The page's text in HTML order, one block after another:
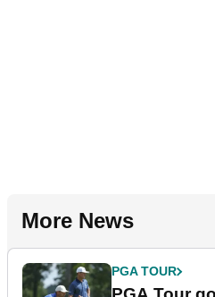
More News
PGA TOUR